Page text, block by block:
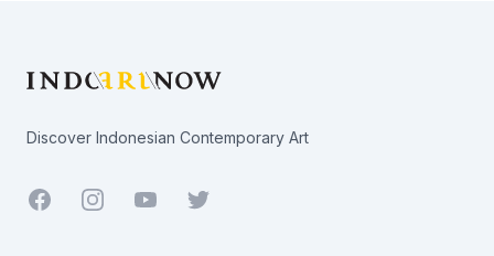
Discover Indonesian Contemporary Art
Facebook YoutubeTwitter